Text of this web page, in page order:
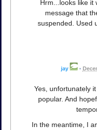
Hrm...looks like it
message that
suspended. Used
jay •
Yes, unfortunately
popular. And
In the meantime, I